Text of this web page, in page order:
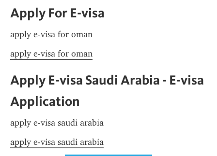
Apply For E-visa
apply e-visa for oman
apply e-visa for oman
Apply E-visa Saudi Arabia - E-visa
Application
apply e-visa saudi arabia
apply e-visa saudi arabia